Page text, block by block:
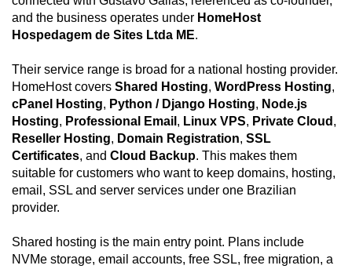
and the business operates under HomeHost
Hospedagem de Sites Ltda ME.
Their service range is broad for a national hosting provider.
HomeHost covers Shared Hosting, WordPress Hosting,
cPanel Hosting, Python / Django Hosting, Node.js
Hosting, Professional Email , Linux VPS, Private Cloud ,
Reseller Hosting, Domain Registration, SSL
Certificates, and Cloud Backup. This makes them
suitable for customers who want to keep domains, hosting,
email, SSL and server services under one Brazilian
provider.
Shared hosting is the main entry point. Plans include
NVMe storage, email accounts, free SSL, free migration, a